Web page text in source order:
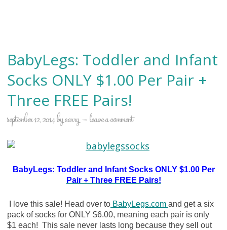
BabyLegs: Toddler and Infant
Socks ONLY $1.00 Per Pair +
Three FREE Pairs!
september 12, 2014bycarry leave a comment
BabyLegs: Toddler and Infant Socks ONLY $1.00 Per
Pair + Three FREE Pairs!
I love this sale! Head over toBabyLegs.com and get a six
pack of socks for ONLY $6.00, meaning each pair is only
$1 each! This sale never lasts long because they sell out